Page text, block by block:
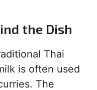
the Dish
Thai
is often used
The